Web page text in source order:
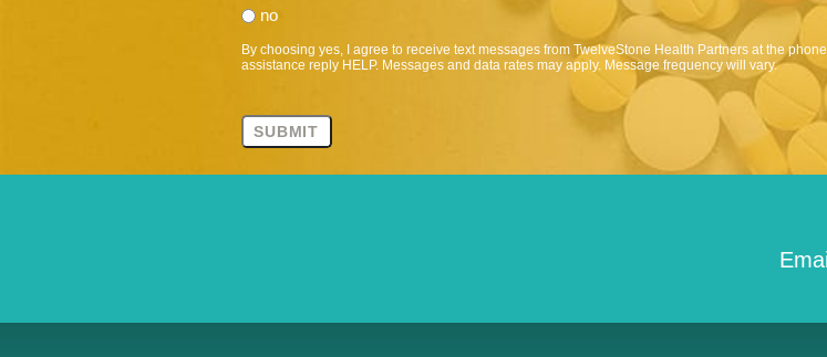
no
By choosing yes, I agree to receive text messages from TwelveStone Health Partners at the
assistance reply HELP. Messages and data rates may apply. Message frequency will vary.